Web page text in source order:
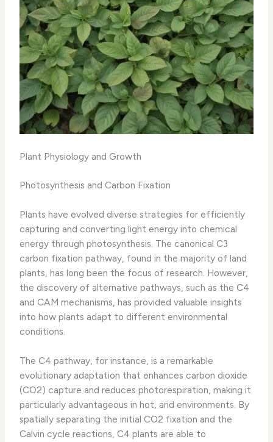
Plant Physiology and Growth
Photosynthesis and Carbon Fixation
Plants have evolved diverse strategies for efficiently
capturing and converting light energy into chemical
energy through photosynthesis. The canonical C3
carbon fixation pathway, found in the majority of land
plants, has long been the focus of research. However,
the discovery of alternative pathways, such as the C4
and CAM mechanisms, has provided valuable insights
into how plants adapt to different environmental
conditions.
The C4 pathway, for instance, is a remarkable
evolutionary adaptation that enhances carbon dioxide
(CO2) capture and reduces photorespiration, making it
particularly advantageous in hot, arid environments. By
spatially separating the initial CO2 fixation and the
Calvin cycle reactions, C4 plants are able to